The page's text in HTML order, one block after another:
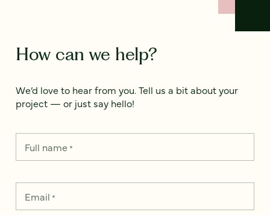
How can we help?
We’d love to hear from you. Tell us a bit about your
project — or just say hello!
Full name*
Email *